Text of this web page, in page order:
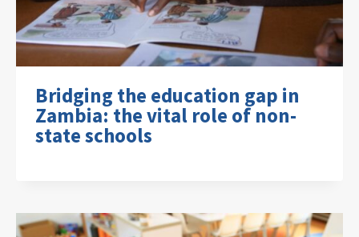
Bridging the education gap in
Zambia: the vital role of non-
state schools